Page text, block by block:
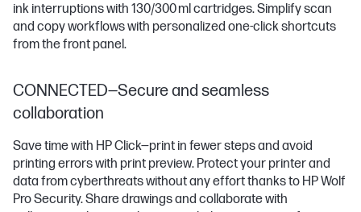
ink interruptions with 130/300 ml cartridges. Simplify scan
and copy workflows with personalized one-click shortcuts
from the front panel.
CONNECTED—Secure and seamless
collaboration
Save time with HP Click—print in fewer steps and avoid
printing errors with print preview. Protect your printer and
data from cyberthreats without any effort thanks to HP Wolf
Pro Security. Share drawings and collaborate with